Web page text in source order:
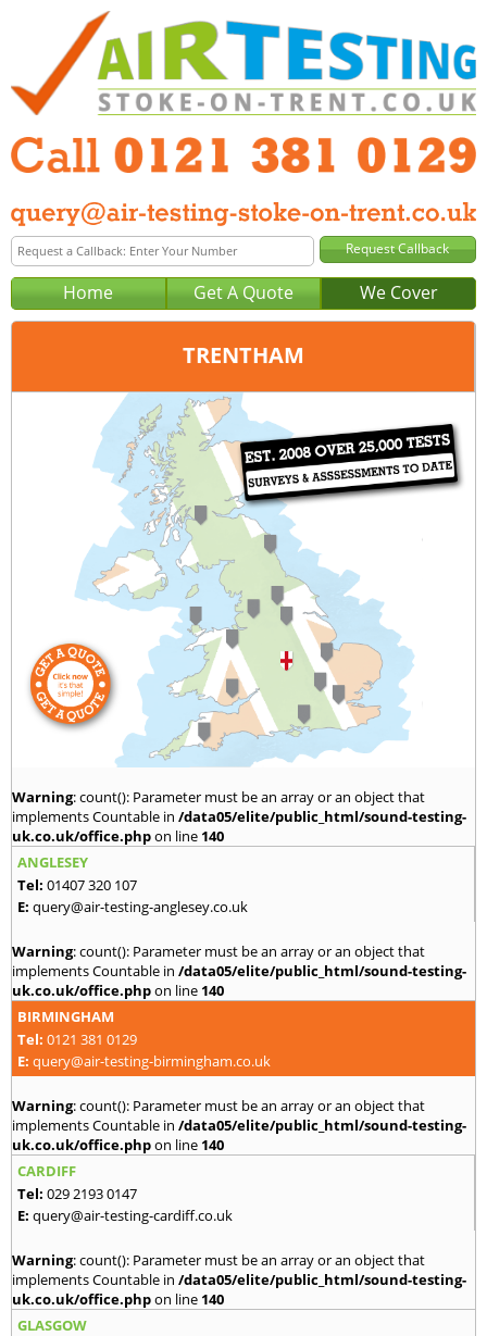
Home Get A Quote We Cover
TRENTHAM
Birmingham
0121 381 0129
query@air-testing-birmingham.co.uk
Warning: count(): Parameter must be an array or an object that
implements Countable in /data05/elite/public_html/sound-testing-
uk.co.uk/office.phpon line 140
ANGLESEY
Tel: 01407 320 107
E: query@air-testing-anglesey.co.uk
Warning: count(): Parameter must be an array or an object that
implements Countable in /data05/elite/public_html/sound-testing-
uk.co.uk/office.phpon line 140
BIRMINGHAM
Tel: 0121 381 0129
E: query@air-testing-birmingham.co.uk
Warning: count(): Parameter must be an array or an object that
implements Countable in /data05/elite/public_html/sound-testing-
uk.co.uk/office.phpon line 140
CARDIFF
Tel: 029 2193 0147
E: query@air-testing-cardiff.co.uk
Warning: count(): Parameter must be an array or an object that
implements Countable in /data05/elite/public_html/sound-testing-
uk.co.uk/office.phpon line 140
GLASGOW